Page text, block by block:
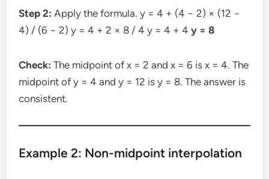
Step 2: Apply the formula. y = 4 + (4 − 2) × (12 −
4) / (6 − 2) y = 4 + 2 × 8 / 4 y = 4 + 4y = 8
Check: The midpoint of x = 2 and x = 6 is x = 4. The
midpoint of y = 4 and y = 12 is y = 8. The answer is
consistent.
Example 2: Non-midpoint interpolation